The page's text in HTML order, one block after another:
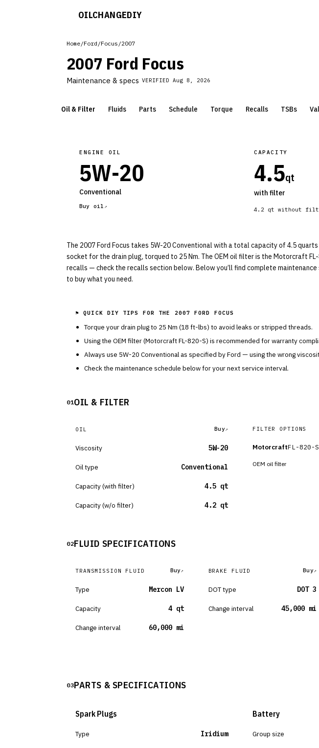
OILCHANGEDIY
Home/Ford /Focus /2007
2007 Ford Focus
Maintenance & specs VERIFIED Aug 8, 2026
Oil & Filter Fluids Parts Schedule Torque Recalls TSBs
ENGINE OIL
5W-20
Conventional
Buy oil
CAPACITY
4.5qt
with filter
4.2 qt without
The 2007 Ford Focus takes 5W-20 Conventional with a total capacity of 4.5 quarts
socket for the drain plug, torqued to 25 Nm. The OEM oil filter is the Motorcraft
recalls — check the recalls section below. Below you’ll find complete
to buy what you need.
⚑ QUICK DIY TIPS FOR THE 2007 FORD FOCUS
Torque your drain plug to 25 Nm (18 ft-lbs) to avoid leaks or stripped threads.
Using the OEM filter (MotorcraftFL-820-S) is recommended for warranty
Always use 5W-20 Conventional as specified byFord — using the wrong
Check the maintenance schedule below for your next service interval.
01OIL & FILTER
OIL Buy
Viscosity 5W-20
Oil type Conventional
Capacity (with filter) 4.5 qt
Capacity (w/o filter) 4.2 qt
FILTER OPTIONS
MotorcraftFL-820-S
OEM oil filter
02FLUID SPECIFICATIONS
TRANSMISSION FLUID Buy
Type Mercon LV
Capacity 4 qt
Change interval 60,000 mi
BRAKE FLUID Buy
DOT type DOT 3
Change interval 45,000 mi
03PARTS & SPECIFICATIONS
Spark Plugs
Type Iridium
Battery
Group size